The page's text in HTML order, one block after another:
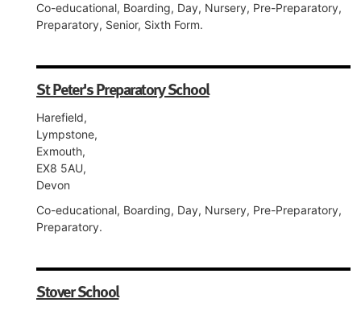
Co-educational, Boarding, Day, Nursery, Pre-Preparatory,
Preparatory, Senior, Sixth Form.
St Peter's Preparatory School
Harefield,
Lympstone,
Exmouth,
EX8 5AU,
Devon
Co-educational, Boarding, Day, Nursery, Pre-Preparatory,
Preparatory.
Stover School